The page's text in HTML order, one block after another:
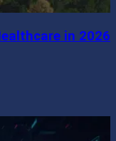
in 2026